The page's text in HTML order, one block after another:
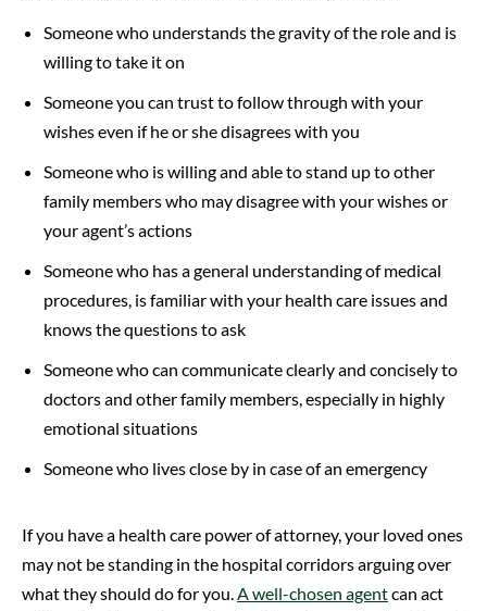
Someone who understands the gravity of the role and is
willing to take it on
Someone you can trust to follow through with your
wishes even if he or she disagrees with you
Someone who is willing and able to stand up to other
family members who may disagree with your wishes or
your agent’s actions
Someone who has a general understanding of medical
procedures, is familiar with your health care issues and
knows the questions to ask
Someone who can communicate clearly and concisely to
doctors and other family members, especially in highly
emotional situations
Someone who lives close by in case of an emergency
If you have a health care power of attorney, your loved ones
may not be standing in the hospital corridors arguing over
what they should do for you.A well-chosen agentcan act